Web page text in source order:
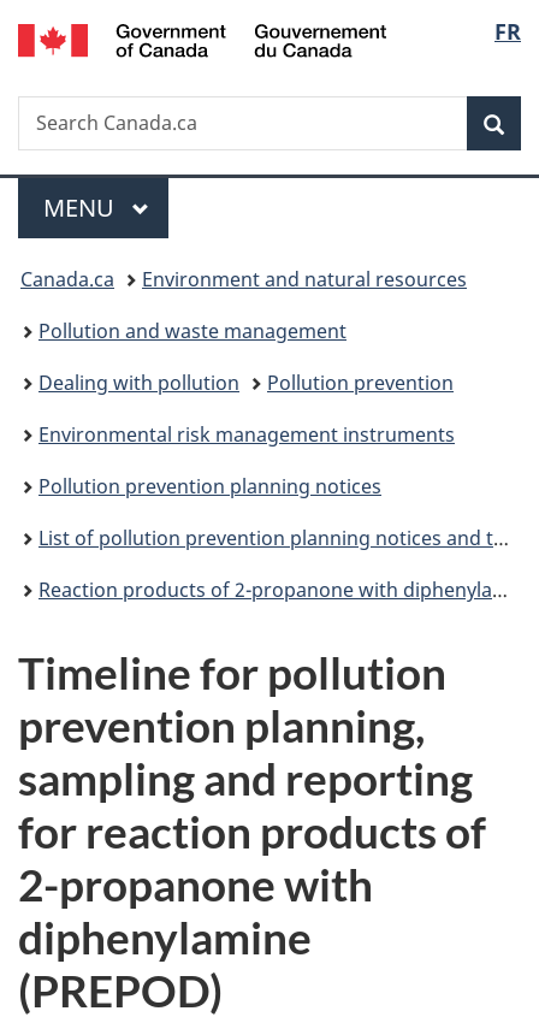
Skip
to
Skip
to
Switch
to
FR
Search
Search
Canada.ca
Menu
MAIN
MENU
You
are
here:
Canada.ca
Environment and natural resources
Pollution and waste management
Dealing with pollution
Pollution prevention
Environmental risk management instruments
Pollution prevention planning notices
List of pollution prevention planning notices and their performance
Reaction products of 2-propanone with diphenylamine (PREPOD): pollution prevention planning notice
Timeline for pollution
prevention planning,
sampling and reporting
for reaction products of
2-propanone with
diphenylamine
(PREPOD)